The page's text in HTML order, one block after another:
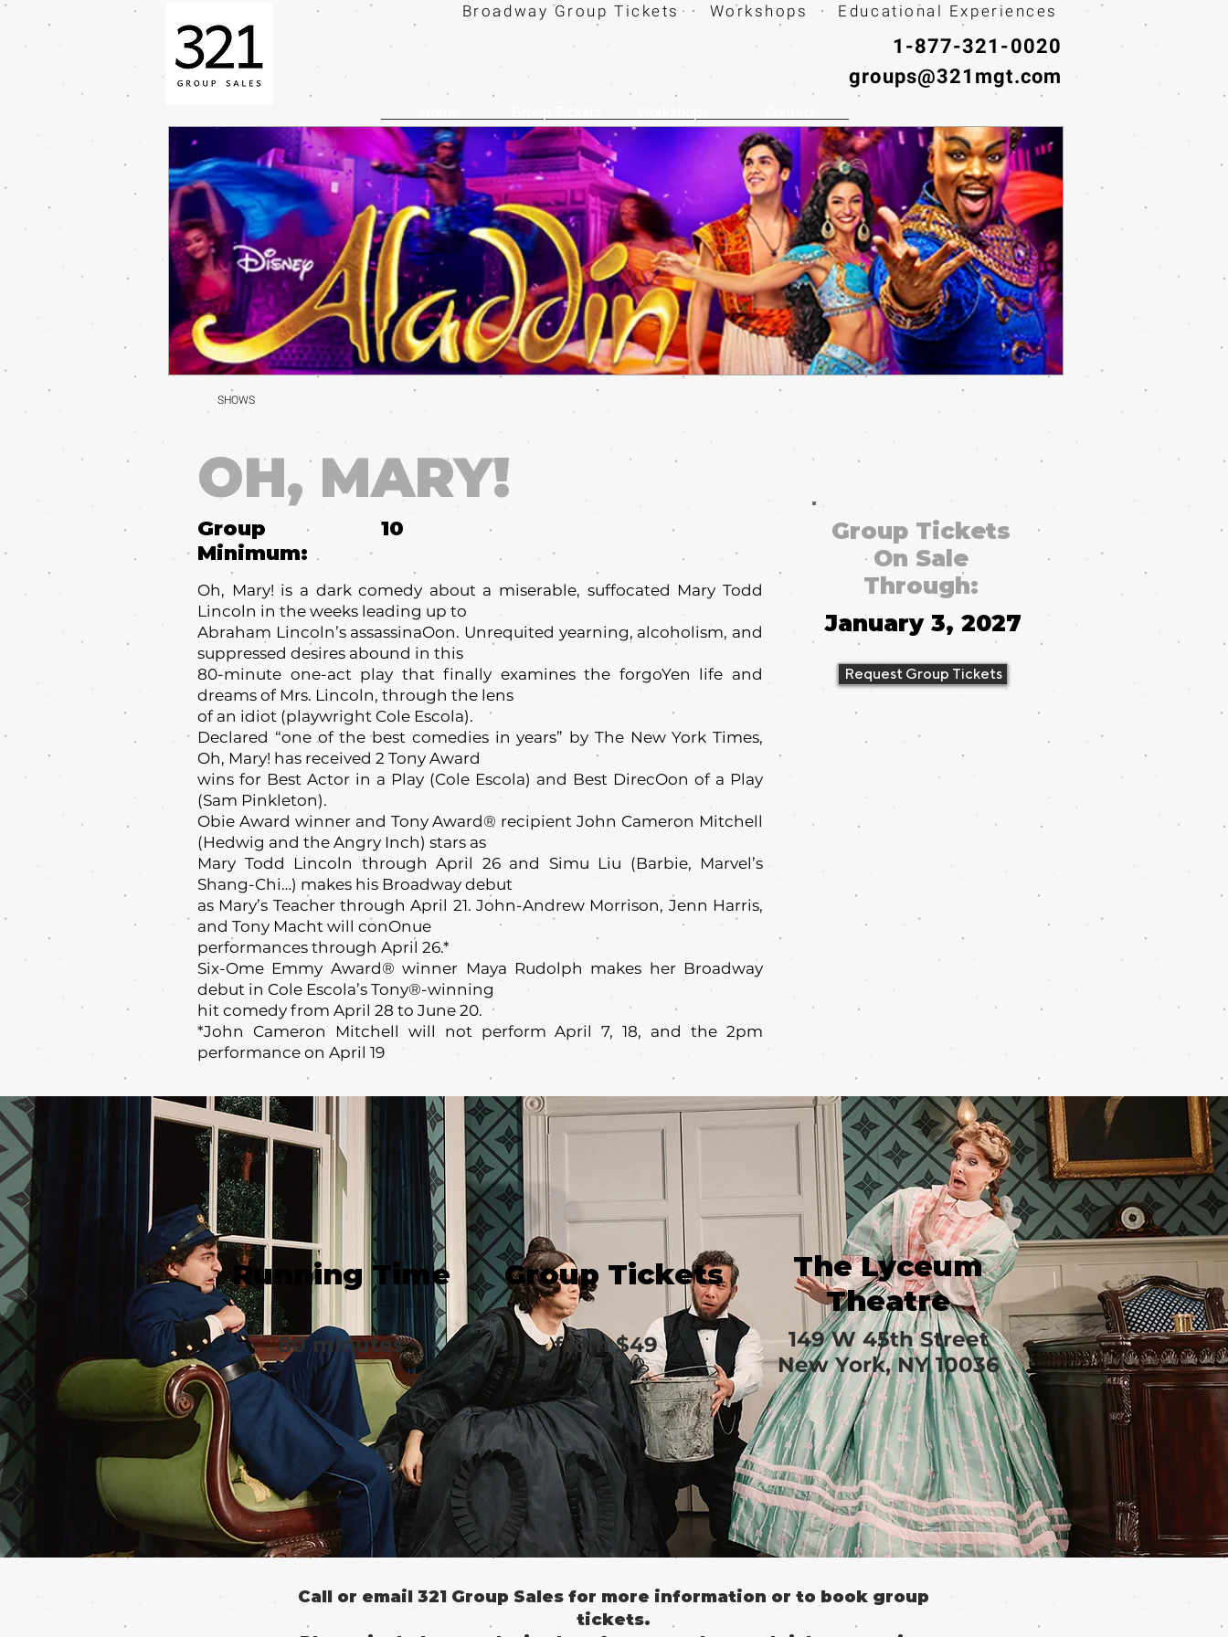
Broadway Group Tickets · Workshops · Educational Experiences
1-877-321-0020
groups@321mgt.com
SHOWS
OH, MARY!
Group
Minimum:
Oh, Mary! is a dark comedy about a miserable, suffocated Mary Todd
Lincoln in the weeks leading up to
Abraham Lincoln’s assassinaOon. Unrequited yearning, alcoholism, and
suppressed desires abound in this
80-minute one-act play that finally examines the forgoYen life and
dreams of Mrs. Lincoln, through the lens
of an idiot (playwright Cole Escola).
Declared “one of the best comedies in years” by The New York Times,
Oh, Mary! has received 2 Tony Award
wins for Best Actor in a Play (Cole Escola) and Best DirecOon of a Play
(Sam Pinkleton).
Obie Award winner and Tony Award® recipient John Cameron Mitchell
(Hedwig and the Angry Inch) stars as
Mary Todd Lincoln through April 26 and Simu Liu (Barbie, Marvel’s
Shang-Chi…) makes his Broadway debut
as Mary’s Teacher through April 21. John-Andrew Morrison, Jenn Harris,
and Tony Macht will conOnue
performances through April 26.*
Six-Ome Emmy Award® winner Maya Rudolph makes her Broadway
debut in Cole Escola’s Tony®-winning
hit comedy from April 28 to June 20.
*John Cameron Mitchell will not perform April 7, 18, and the 2pm
performance on April 19
10
Group Tickets
On Sale
Through:
January 3, 2027
Request Group Tickets
Running Time
80 minutes
Group Tickets
from $49
The Lyceum
Theatre
149 W 45th Street
New York, NY 10036
Call or email 321 Group Sales for more information or to book group
tickets.